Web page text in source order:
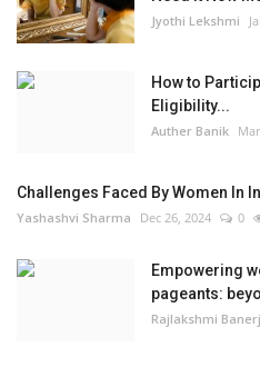
Jyothi Lekshmi
How to
Eligibility...
Auther Banik
Challenges Faced By Women In
Yashashvi Sharma Dec 26, 2024 0
Empowering
pageants:
Rajlakshmi